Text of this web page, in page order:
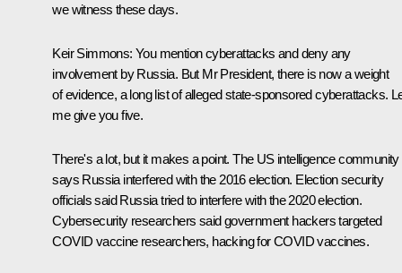
we witness these days.
Keir Simmons: You mention cyberattacks and deny any
involvement by Russia. But Mr President, there is now a weight
of evidence, a long list of alleged state-sponsored cyberattacks.
me give you five.
There's a lot, but it makes a point. The US intelligence community
says Russia interfered with the 2016 election. Election security
officials said Russia tried to interfere with the 2020 election.
Cybersecurity researchers said government hackers targeted
COVID vaccine researchers, hacking for COVID vaccines.